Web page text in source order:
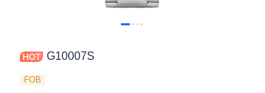
G10007S
FOB